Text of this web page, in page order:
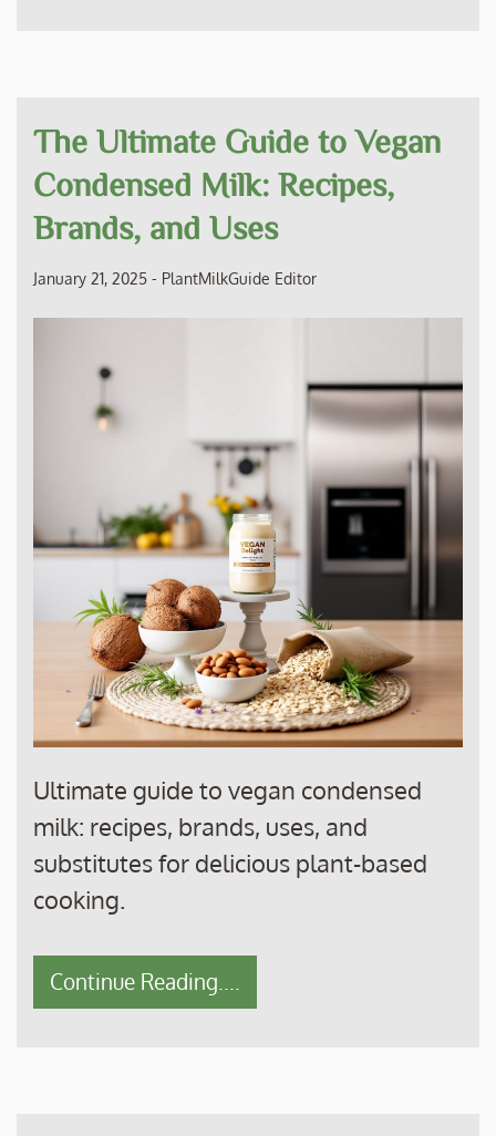
The Ultimate Guide to Vegan
Condensed Milk: Recipes,
Brands, and Uses
January 21, 2025 - PlantMilkGuide Editor
Ultimate guide to vegan condensed
milk: recipes, brands, uses, and
substitutes for delicious plant-based
cooking.
Continue Reading....